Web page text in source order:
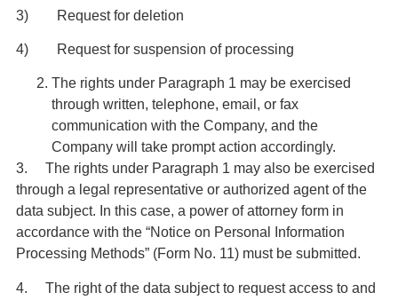
3) Request for deletion
4) Request for suspension of processing
The rights under Paragraph 1 may be exercised
through written, telephone, email, or fax
communication with the Company, and the
Company will take prompt action accordingly.
3. The rights under Paragraph 1 may also be exercised
through a legal representative or authorized agent of the
data subject. In this case, a power of attorney form in
accordance with the “Notice on Personal Information
Processing Methods” (Form No. 11) must be submitted.
4. The right of the data subject to request access to and